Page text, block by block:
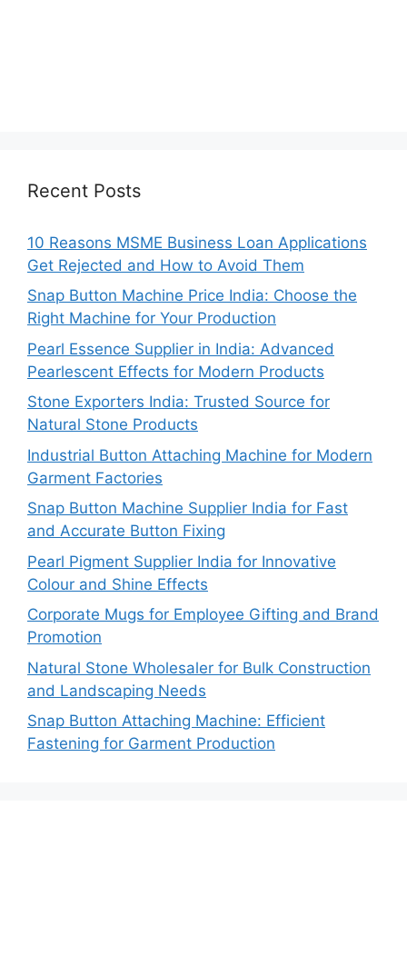
Recent Posts
10 Reasons MSME Business Loan Applications
Get Rejected and How to Avoid Them
Snap Button Machine Price India: Choose the
Right Machine for Your Production
Pearl Essence Supplier in India: Advanced
Pearlescent Effects for Modern Products
Stone Exporters India: Trusted Source for
Natural Stone Products
Industrial Button Attaching Machine for Modern
Garment Factories
Snap Button Machine Supplier India for Fast
and Accurate Button Fixing
Pearl Pigment Supplier India for Innovative
Colour and Shine Effects
Corporate Mugs for Employee Gifting and Brand
Promotion
Natural Stone Wholesaler for Bulk Construction
and Landscaping Needs
Snap Button Attaching Machine: Efficient
Fastening for Garment Production